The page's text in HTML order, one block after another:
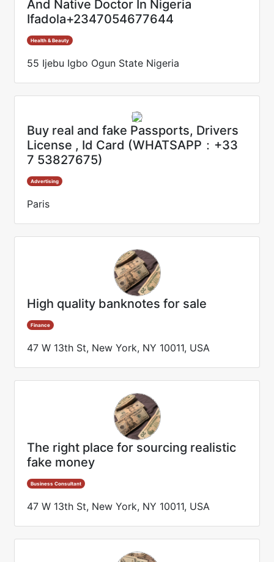
And Native Doctor In Nigeria
Ifadola+2347054677644
Health & Beauty
55 Ijebu Igbo Ogun State Nigeria
Buy real and fake Passports, Drivers
License , Id Card (WHATSAPP：+33
7 53827675)
Advertising
Paris
High quality banknotes for sale
Finance
47 W 13th St, New York, NY 10011, USA
The right place for sourcing realistic
fake money
Business Consultant
47 W 13th St, New York, NY 10011, USA